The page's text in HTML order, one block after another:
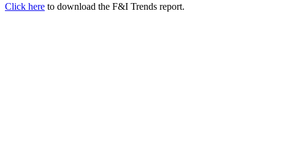
Click here to download the F&I Trends report.